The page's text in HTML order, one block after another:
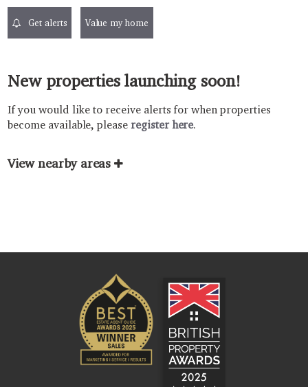
Get alerts Value my home
New properties launching soon!
If you would like to receive alerts for when properties
become available, please register here.
View nearby areas